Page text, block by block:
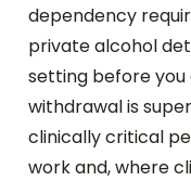
dependency
private alcohol
setting before you
withdrawal is
clinically critical
work and, where